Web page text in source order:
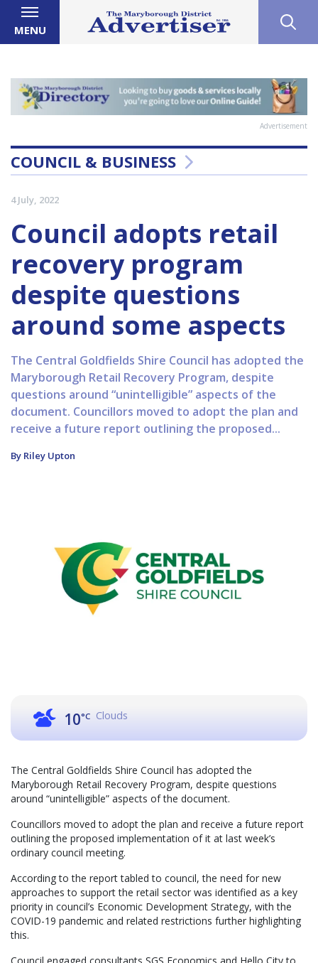
MENU
Advertisement
COUNCIL & BUSINESS
4 July, 2022
Council adopts retail
recovery program
despite questions
around some aspects
The Central Goldfields Shire Council has adopted the
Maryborough Retail Recovery Program, despite
questions around “unintelligible” aspects of the
document. Councillors moved to adopt the plan and
receive a future report outlining the proposed...
By Riley Upton
10°C Clouds
The Central Goldfields Shire Council has adopted the
Maryborough Retail Recovery Program, despite questions
around “unintelligible” aspects of the document.
Councillors moved to adopt the plan and receive a future report
outlining the proposed implementation of it at last week’s
ordinary council meeting.
According to the report tabled to council, the need for new
approaches to support the retail sector was identified as a key
priority in council’s Economic Development Strategy, with the
COVID-19 pandemic and related restrictions further highlighting
this.